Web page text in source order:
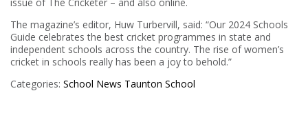
The magazine’s editor, Huw Turbervill, said: “Our 2024 Schools
Guide celebrates the best cricket programmes in state and
independent schools across the country. The rise of women’s
cricket in schools really has been a joy to behold.”
Categories: School News Taunton School